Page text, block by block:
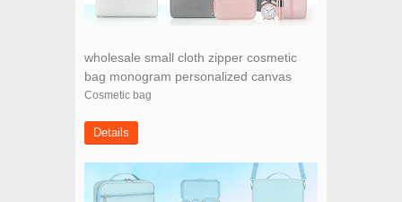
wholesale small cloth zipper cosmetic
bag monogram personalized canvas
makeup bag
Cosmetic bag
Details